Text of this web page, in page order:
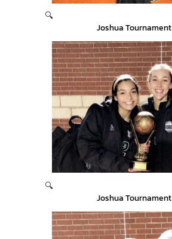
🔍
Joshua Tournament
🔍
Joshua Tournament